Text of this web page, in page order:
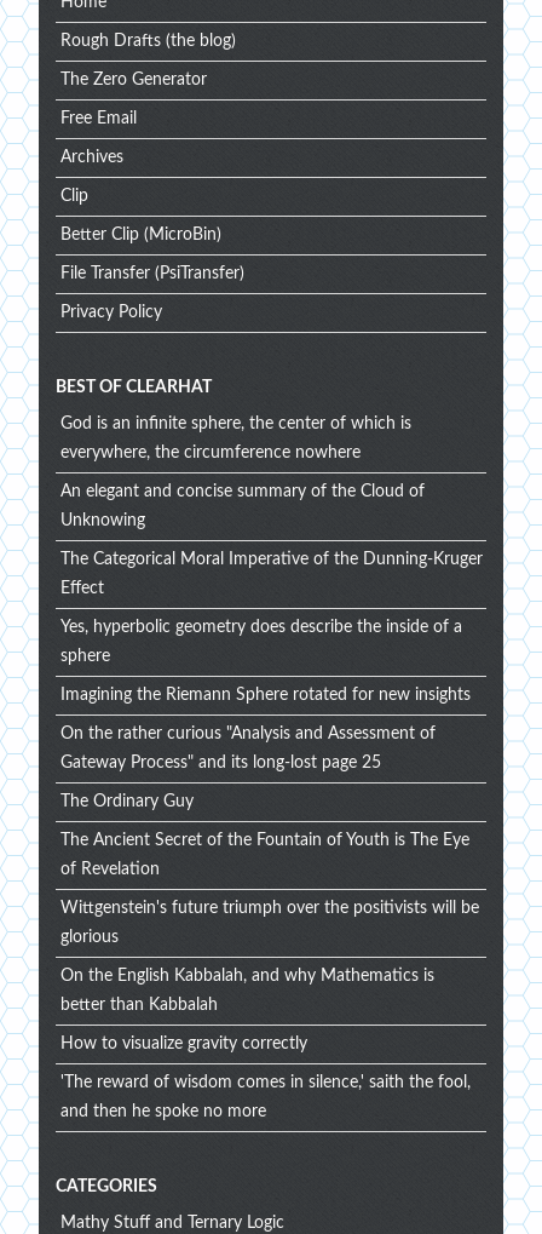
Rough Drafts (the blog)
The Zero Generator
Free Email
Archives
Clip
Better Clip (MicroBin)
File Transfer (PsiTransfer)
Privacy Policy
BEST OF CLEARHAT
God is an infinite sphere, the center of which is
everywhere, the circumference nowhere
An elegant and concise summary of the Cloud of
Unknowing
The Categorical Moral Imperative of the Dunning-Kruger
Effect
Yes, hyperbolic geometry does describe the inside of a
sphere
Imagining the Riemann Sphere rotated for new insights
On the rather curious "Analysis and Assessment of
Gateway Process" and its long-lost page 25
The Ordinary Guy
The Ancient Secret of the Fountain of Youth is The Eye
of Revelation
Wittgenstein's future triumph over the positivists will be
glorious
On the English Kabbalah, and why Mathematics is
better than Kabbalah
How to visualize gravity correctly
'The reward of wisdom comes in silence,' saith the fool,
and then he spoke no more
CATEGORIES
Mathy Stuff and Ternary Logic